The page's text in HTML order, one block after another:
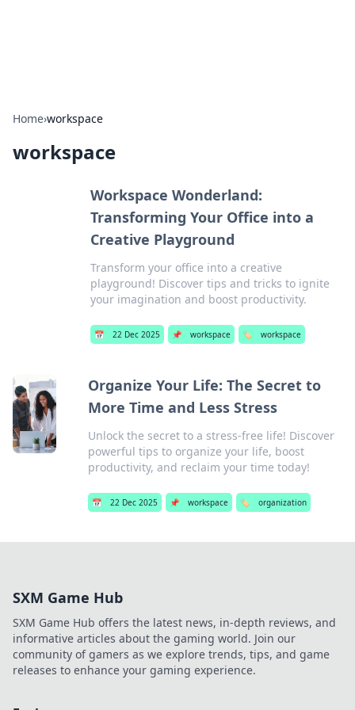
Home›workspace
workspace
Workspace Wonderland:
Transforming Your Office into a
Creative Playground
Transform your office into a creative
playground! Discover tips and tricks to ignite
your imagination and boost productivity.
📅 22 Dec 2025 📌 workspace 🏷️ workspace
Organize Your Life: The Secret to
More Time and Less Stress
Unlock the secret to a stress-free life! Discover
powerful tips to organize your life, boost
productivity, and reclaim your time today!
📅 22 Dec 2025 📌 workspace 🏷️ organization
SXM Game Hub
SXM Game Hub offers the latest news, in-depth reviews, and
informative articles about the gaming world. Join our
community of gamers as we explore trends, tips, and game
releases to enhance your gaming experience.